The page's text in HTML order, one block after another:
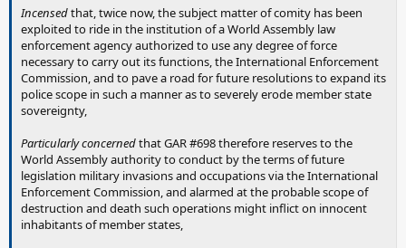
Incensedthat, twice now, the subject matter of comity has been
exploited to ride in the institution of a World Assembly law
enforcement agency authorized to use any degree of force
necessary to carry out its functions, the International Enforcement
Commission, and to pave a road for future resolutions to expand its
police scope in such a manner as to severely erode member state
sovereignty,
Particularly concernedthat GAR #698 therefore reserves to the
World Assembly authority to conduct by the terms of future
legislation military invasions and occupations via the International
Enforcement Commission, and alarmed at the probable scope of
destruction and death such operations might inflict on innocent
inhabitants of member states,